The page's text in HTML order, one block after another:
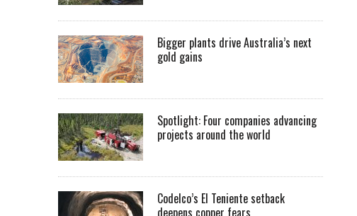
Bigger plants drive Australia’s next
gold gains
Spotlight: Four companies advancing
projects around the world
Codelco’s El Teniente setback
deepens copper fears